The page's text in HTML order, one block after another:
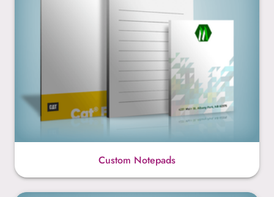
Custom Notepads